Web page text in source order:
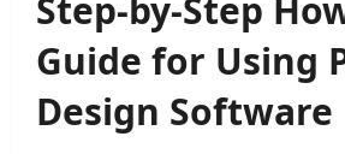
Step-by-Step
Guide for Using
Design Software